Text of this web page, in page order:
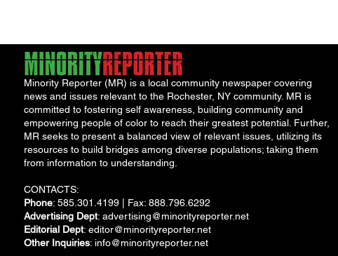
Minority Reporter (MR) is a local community newspaper covering
news and issues relevant to the Rochester, NY community. MR is
committed to fostering self awareness, building community and
empowering people of color to reach their greatest potential. Further,
MR seeks to present a balanced view of relevant issues, utilizing its
resources to build bridges among diverse populations; taking them
from information to understanding.
CONTACTS:
Phone: 585.301.4199 | Fax: 888.796.6292
Advertising Dept: advertising@minorityreporter.net
Editorial Dept: editor@minorityreporter.net
Other Inquiries: info@minorityreporter.net